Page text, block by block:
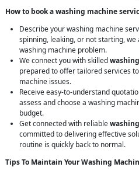
How to book a washing machine
Describe your washing machine
spinning, leaking, or not starting,
washing machine problem.
We connect you with skilled
prepared to offer tailored services
machine issues.
Receive easy-to-understand
assess and choose a washing
budget.
Get connected with reliable
committed to delivering effective
routine is quickly back to normal.
Tips To Maintain Your Washing